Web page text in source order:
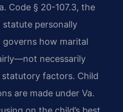
Code § 20-107.3, the
personally
governs how marital
necessarily
factors. Child
are made under Va.